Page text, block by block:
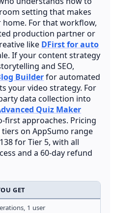
setting that makes
For that workflow,
production partner or
like DFirst for auto
If your content strategy
and SEO,
Builderfor automated
your video strategy. For
data collection into
Quiz Maker
first approaches. Pricing
tiers on AppSumo range
for Tier 5, with all
and a 60-day refund
GET
1 user